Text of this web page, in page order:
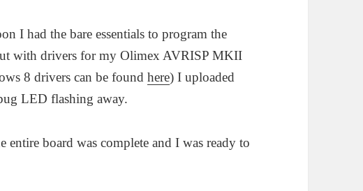
I had the bare essentials to program the
with drivers for my Olimex AVRISP MKII
8 drivers can be foundhere) I uploaded
LED flashing away.
board was complete and I was ready to